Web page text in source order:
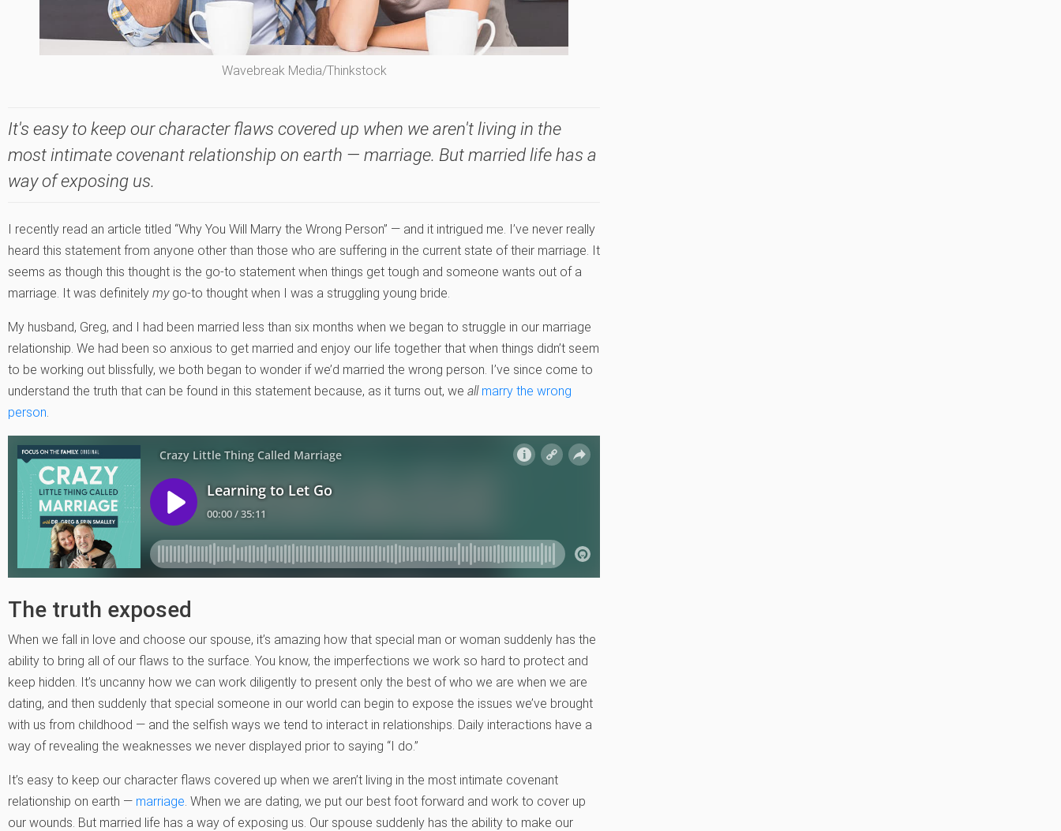
Wavebreak Media/Thinkstock
It's easy to keep our character flaws covered up when we aren't living in the
most intimate covenant relationship on earth — marriage. But married life has a
way of exposing us.
I recently read an article titled “Why You Will Marry the Wrong Person” — and it intrigued me. I’ve never really
heard this statement from anyone other than those who are suffering in the current state of their marriage. It
seems as though this thought is the go-to statement when things get tough and someone wants out of a
marriage. It was definitely mygo-to thought when I was a struggling young bride.
My husband, Greg, and I had been married less than six months when we began to struggle in our marriage
relationship. We had been so anxious to get married and enjoy our life together that when things didn’t seem
to be working out blissfully, we both began to wonder if we’d married the wrong person. I’ve since come to
understand the truth that can be found in this statement because, as it turns out, we all marry the wrong
person
The truth exposed
When we fall in love and choose our spouse, it’s amazing how that special man or woman suddenly has the
ability to bring all of our flaws to the surface. You know, the imperfections we work so hard to protect and
keep hidden. It’s uncanny how we can work diligently to present only the best of who we are when we are
dating, and then suddenly that special someone in our world can begin to expose the issues we’ve brought
with us from childhood — and the selfish ways we tend to interact in relationships. Daily interactions have a
way of revealing the weaknesses we never displayed prior to saying “I do.”
It’s easy to keep our character flaws covered up when we aren’t living in the most intimate covenant
relationship on earth — marriage . When we are dating, we put our best foot forward and work to cover up
our wounds. But married life has a way of exposing us. Our spouse suddenly has the ability to make our